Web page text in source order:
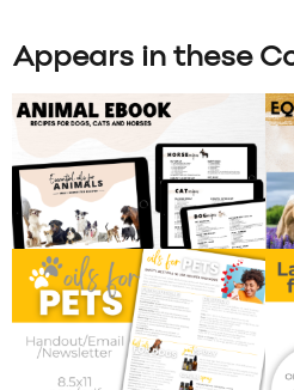
Appears in these